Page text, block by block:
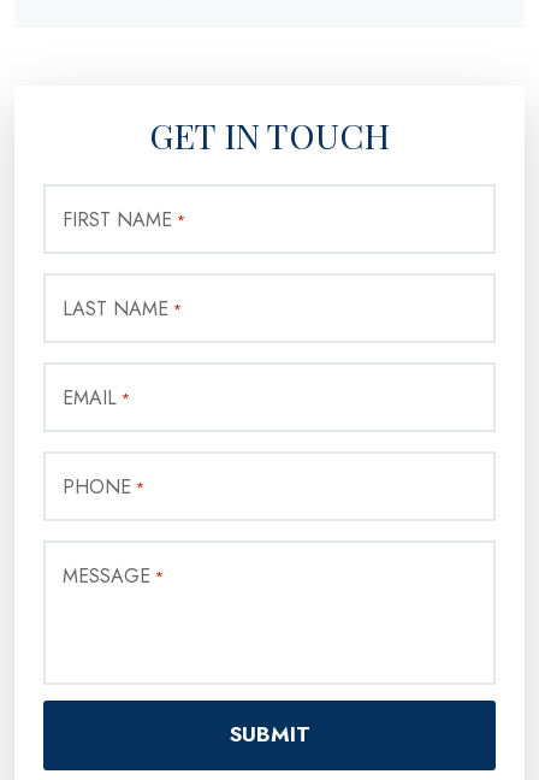
GET IN TOUCH
FIRST NAME *
LAST NAME *
EMAIL *
PHONE *
MESSAGE *